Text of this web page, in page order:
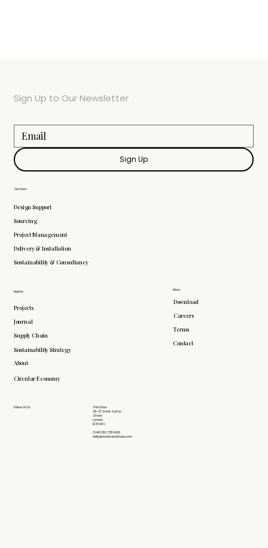
More
Download
Careers
Terms
Contact
Explore
Projects
Journal
Supply Chain
Sustainability Strategy
About
Circular Economy
Follow Us On
Third Floor
26-27 Great Sutton
Street
London
EC1V 0DS
+(44) 203 735 6426
hello@doddsandshute.com
Services
Design Support
Sourcing
Project Management
Delivery & Installation
Sustainability & Consultancy
Sign Up to Our Newsletter
Sign Up